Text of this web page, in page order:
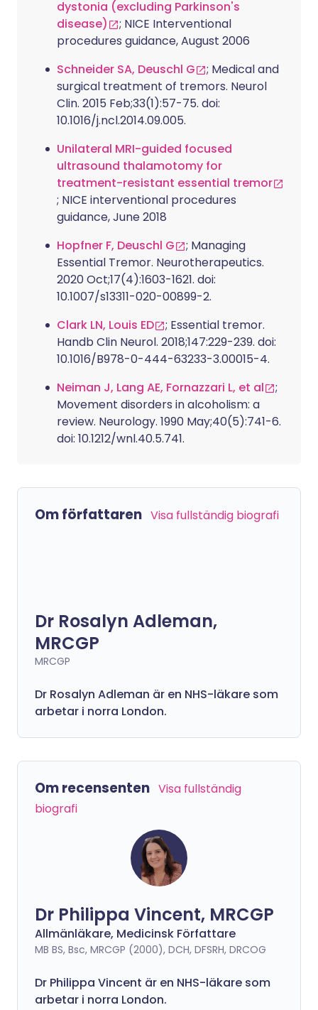
dystonia (excluding Parkinson's
disease)
; NICE Interventional
procedures guidance, August 2006
Schneider SA, Deuschl G
; Medical and
surgical treatment of tremors. Neurol
Clin. 2015 Feb;33(1):57-75. doi:
10.1016/j.ncl.2014.09.005.
Unilateral MRI-guided focused
ultrasound thalamotomy for
treatment-resistant essential tremor
; NICE interventional procedures
guidance, June 2018
Hopfner F, Deuschl G
; Managing
Essential Tremor. Neurotherapeutics.
2020 Oct;17(4):1603-1621. doi:
10.1007/s13311-020-00899-2.
Clark LN, Louis ED
; Essential tremor.
Handb Clin Neurol. 2018;147:229-239. doi:
10.1016/B978-0-444-63233-3.00015-4.
Neiman J, Lang AE, Fornazzari L, et al
;
Movement disorders in alcoholism: a
review. Neurology. 1990 May;40(5):741-6.
doi: 10.1212/wnl.40.5.741.
Om författaren Visa fullständig biografi
Dr Rosalyn Adleman,
MRCGP
MRCGP
Dr Rosalyn Adleman är en NHS-läkare som
arbetar i norra London.
Om recensenten Visa fullständig
biografi
Dr Philippa Vincent, MRCGP
Allmänläkare, Medicinsk Författare
MB BS, Bsc, MRCGP (2000), DCH, DFSRH, DRCOG
Dr Philippa Vincent är en NHS-läkare som
arbetar i norra London.